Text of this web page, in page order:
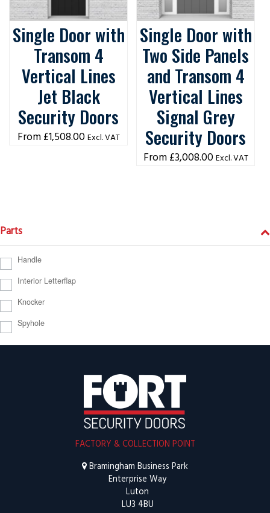
Single Door with
Transom 4
Vertical Lines
Jet Black
Security Doors
£1,508.00 Excl. VAT
Single Door with
Two Side Panels
and Transom 4
Vertical Lines
Signal Grey
Security Doors
£3,008.00 Excl. VAT
Parts
Handle
Interior Letterflap
Knocker
Spyhole
FACTORY & COLLECTION POINT
Bramingham Business Park
Enterprise Way
Luton
LU3 4BU